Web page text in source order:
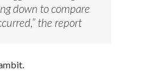
down to compare
the report